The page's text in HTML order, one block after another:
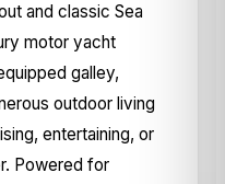
and classic Sea
motor yacht
galley,
outdoor living
entertaining, or
Powered for